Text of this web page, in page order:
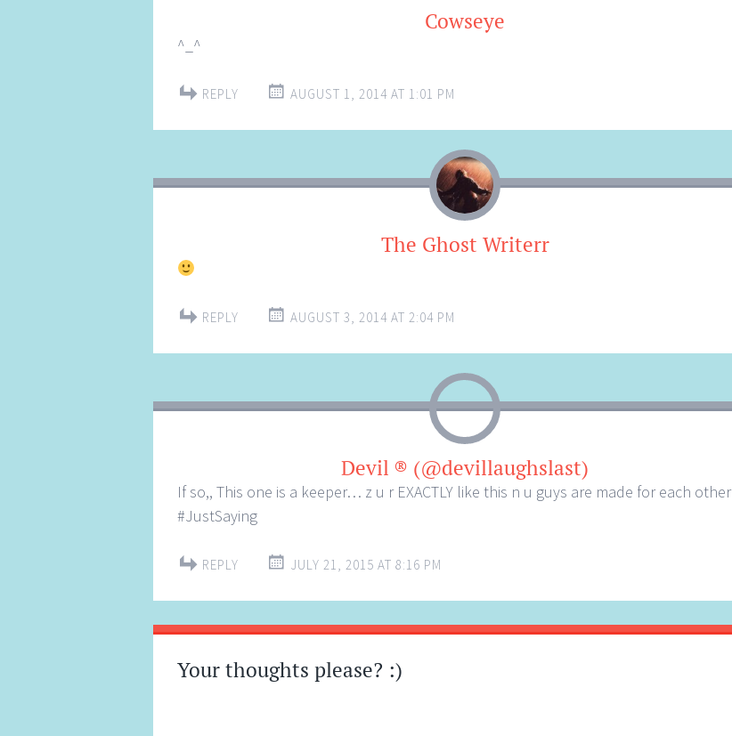
Cowseye
^_^
REPLY AUGUST 1, 2014 AT 1:01 PM
The Ghost Writerr
REPLY AUGUST 3, 2014 AT 2:04 PM
Devil ® (@devillaughslast)
If so,, This one is a keeper… z u r EXACTLY like this n u guys are made for each other
#JustSaying
REPLY JULY 21, 2015 AT 8:16 PM
Your thoughts please? :)